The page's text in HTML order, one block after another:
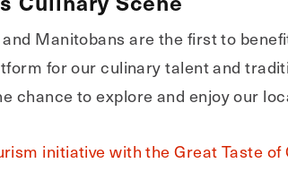
Manitobans are the first to
for our culinary talent and
chance to explore and enjoy our
initiative with the Great Taste of